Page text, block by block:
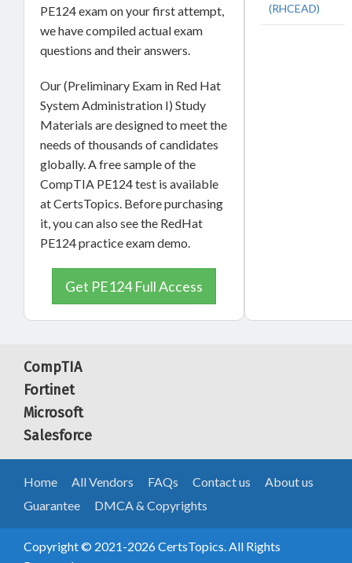
PE124 exam on your first attempt,
we have compiled actual exam
questions and their answers.
Our (Preliminary Exam in Red Hat
System Administration I) Study
Materials are designed to meet the
needs of thousands of candidates
globally. A free sample of the
CompTIA PE124 test is available
at CertsTopics. Before purchasing
it, you can also see the RedHat
PE124 practice exam demo.
Get PE124 Full Access
(RHCEAD)
CompTIA
Fortinet
Microsoft
Salesforce
Home All Vendors FAQs Contact us
About us
Guarantee
DMCA & Copyrights
Copyright © 2021-2026 CertsTopics. All Rights